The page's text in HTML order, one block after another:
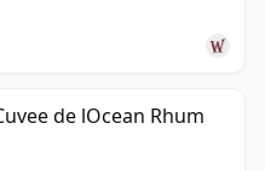
de lOcean Rhum